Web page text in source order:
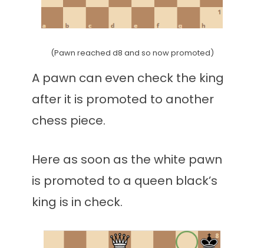
(Pawn reached d8 and so now promoted)
A pawn can even check the king
after it is promoted to another
chess piece.
Here as soon as the white pawn
is promoted to a queen black’s
king is in check.